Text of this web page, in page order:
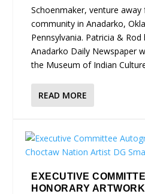
Schoenmaker, venture
community in Anadarko,
Pennsylvania. Patricia &
Anadarko Daily Newspaper
the Museum of Indian
READ MORE
EXECUTIVE
HONORARY